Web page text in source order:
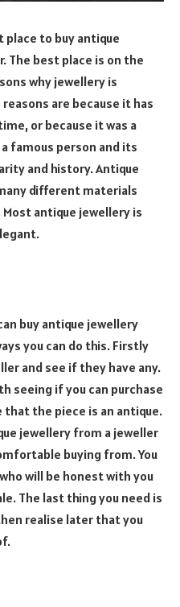
to buy antique
The best place is on the
why jewellery is
are because it has
or because it was a
famous person and its
and history. Antique
different materials
Most antique jewellery is
buy antique jewellery
you can do this. Firstly
and see if they have any.
seeing if you can purchase
that the piece is an antique.
jewellery from a jeweller
buying from. You
will be honest with you
The last thing you need is
realise later that you